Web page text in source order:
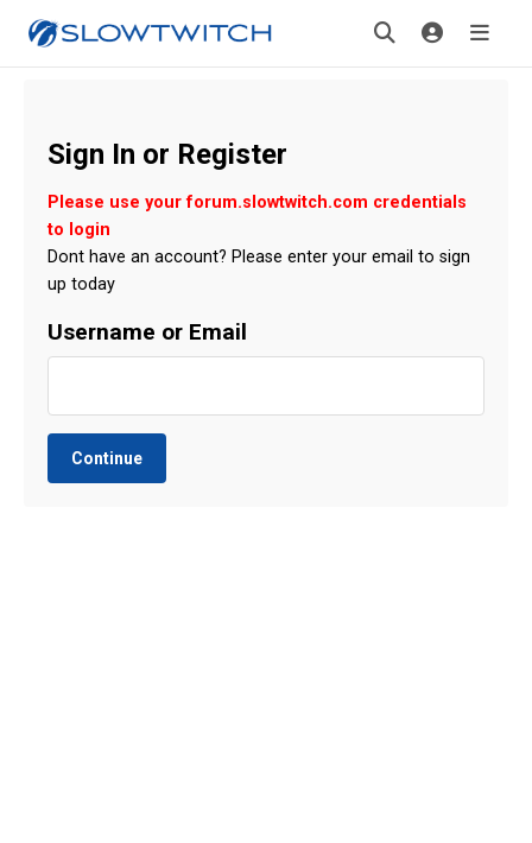
Sign In or Register
Please use your forum.slowtwitch.com credentials
to login
Dont have an account? Please enter your email to sign
up today
Username or Email
Continue